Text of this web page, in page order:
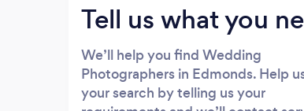
Tell us what you
We’ll help you find Wedding
Photographers in Edmonds. Help
your search by telling us your